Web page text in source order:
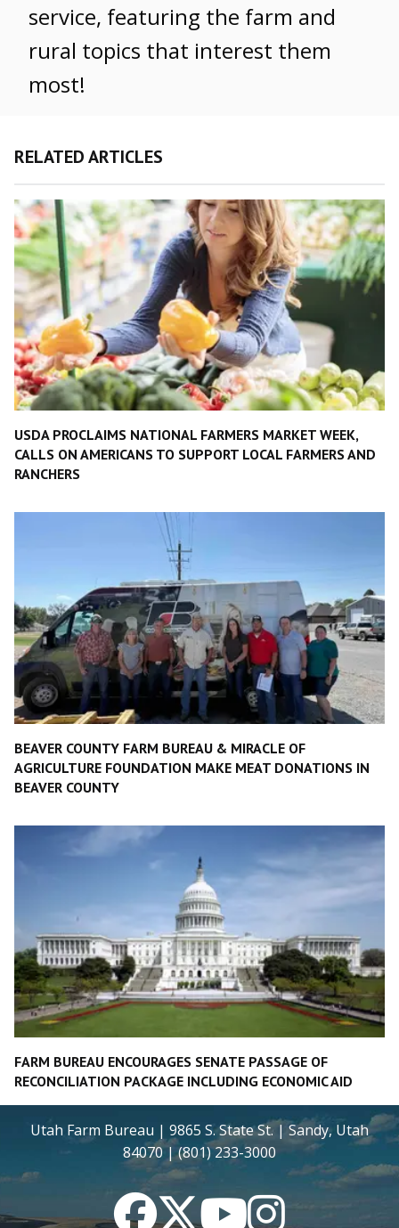
service, featuring the farm and
rural topics that interest them
most!
RELATED ARTICLES
USDA PROCLAIMS NATIONAL FARMERS MARKET WEEK,
CALLS ON AMERICANS TO SUPPORT LOCAL FARMERS AND
RANCHERS
BEAVER COUNTY FARM BUREAU & MIRACLE OF
AGRICULTURE FOUNDATION MAKE MEAT DONATIONS IN
BEAVER COUNTY
FARM BUREAU ENCOURAGES SENATE PASSAGE OF
RECONCILIATION PACKAGE INCLUDING ECONOMIC AID
Utah Farm Bureau | 9865 S. State St. | Sandy, Utah
84070 | (801) 233-3000
FacebookTwitterYouTubeInstagram